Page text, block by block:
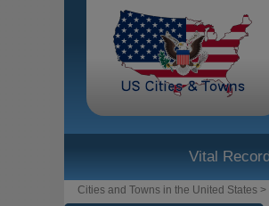
Vital
Cities and Towns in the United States >